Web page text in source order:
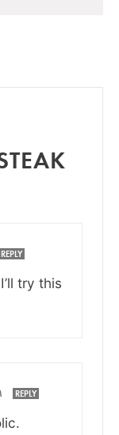
REPLY
try this
REPLY